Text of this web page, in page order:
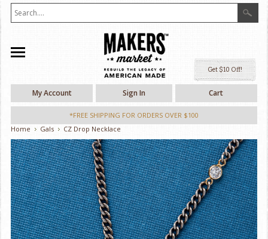
My Account Sign In Cart
*FREE SHIPPING FOR ORDERS OVER $100
Home
Gals CZ Drop Necklace